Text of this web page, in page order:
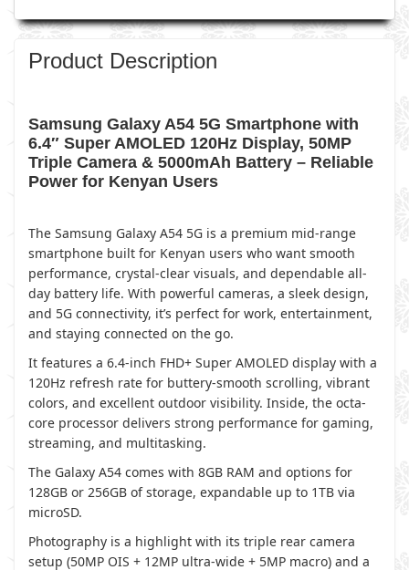
Product Description
Samsung Galaxy A54 5G Smartphone with
6.4″ Super AMOLED 120Hz Display, 50MP
Triple Camera & 5000mAh Battery – Reliable
Power for Kenyan Users
The Samsung Galaxy A54 5G is a premium mid-range
smartphone built for Kenyan users who want smooth
performance, crystal-clear visuals, and dependable all-
day battery life. With powerful cameras, a sleek design,
and 5G connectivity, it’s perfect for work, entertainment,
and staying connected on the go.
It features a 6.4-inch FHD+ Super AMOLED display with a
120Hz refresh rate for buttery-smooth scrolling, vibrant
colors, and excellent outdoor visibility. Inside, the octa-
core processor delivers strong performance for gaming,
streaming, and multitasking.
The Galaxy A54 comes with 8GB RAM and options for
128GB or 256GB of storage, expandable up to 1TB via
microSD.
Photography is a highlight with its triple rear camera
setup (50MP OIS + 12MP ultra-wide + 5MP macro) and a